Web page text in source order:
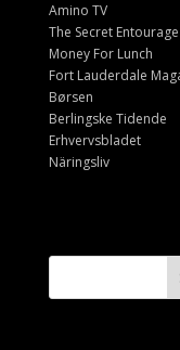
Amino TV
The Secret Entourage
Money For Lunch
Fort Lauderdale
Børsen
Berlingske Tidende
Erhvervsbladet
Näringsliv